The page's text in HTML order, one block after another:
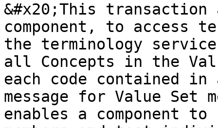
&#x20;This transaction
component, to access
the terminology
all Concepts in the
each code contained
message for Value Set
enables a component